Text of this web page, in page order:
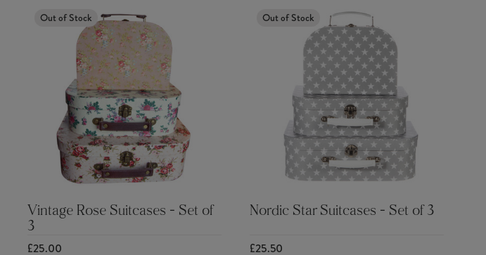
Out of Stock
Vintage Rose Suitcases - Set of
3
£25.00
Out of Stock
Nordic Star Suitcases - Set of 3
£25.50